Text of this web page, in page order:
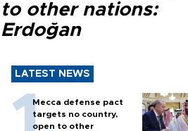
to other nations:
Erdoğan
LATEST NEWS
Mecca defense pact
targets no country,
open to other